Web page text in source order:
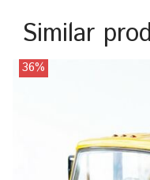
Similar
36%